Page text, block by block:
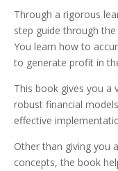
Through a rigorous
step guide through
You learn how to
to generate profit in
This book gives you a
robust financial
effective
Other than giving you
concepts, the book